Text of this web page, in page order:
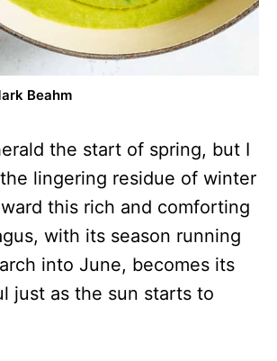
Beahm
the start of spring, but I
lingering residue of winter
this rich and comforting
with its season running
into June, becomes its
just as the sun starts to